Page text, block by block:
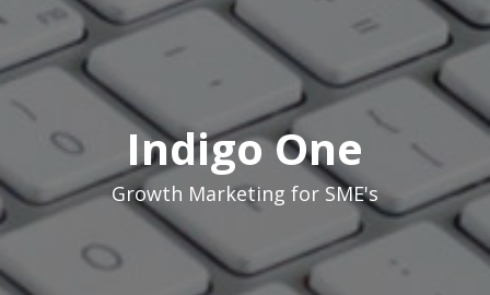
Indigo One
Growth Marketing for SME's